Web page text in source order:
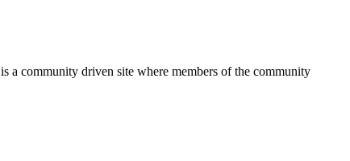
a community driven site where members of the community